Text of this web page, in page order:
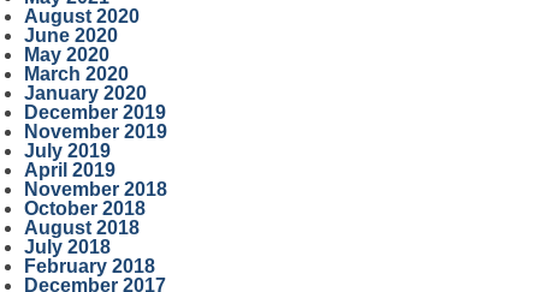
August 2020
June 2020
May 2020
March 2020
January 2020
December 2019
November 2019
July 2019
April 2019
November 2018
October 2018
August 2018
July 2018
February 2018
December 2017